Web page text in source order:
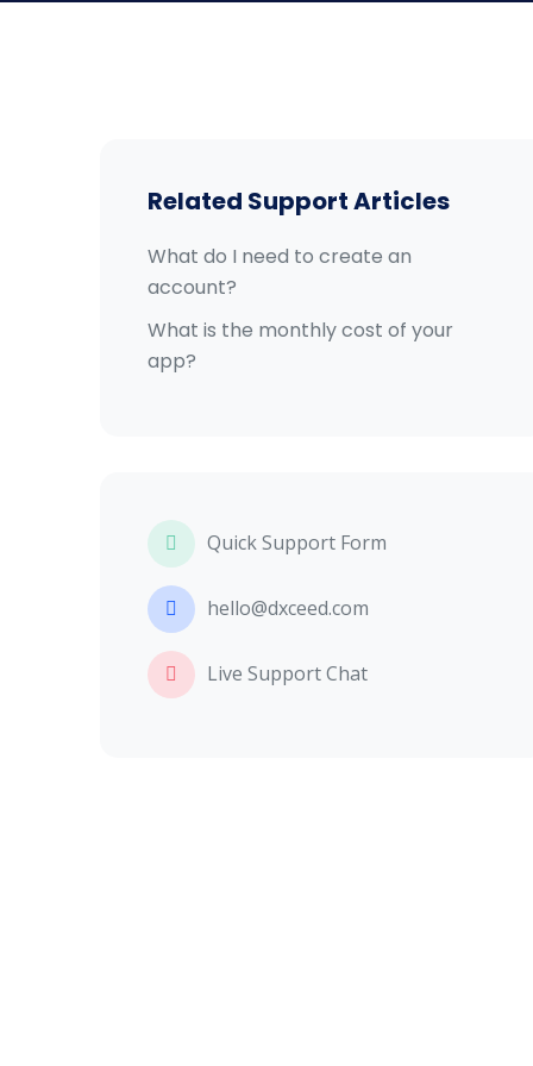
Related Support Articles
What do I need to create an
account?
What is the monthly cost of your
app?
Quick Support Form
hello@dxceed.com
Live Support Chat